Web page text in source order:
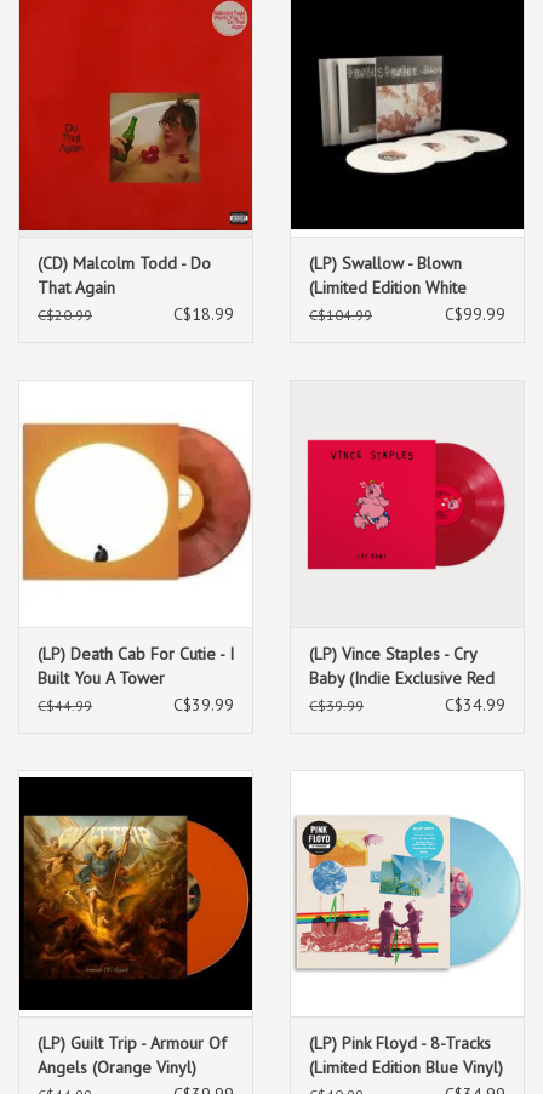
(CD) Malcolm Todd - Do
That Again
C$20.99 C$18.99
(LP) Swallow - Blown
(Limited Edition White
Vinyl) (2LP + 12" EP )
C$104.99 C$99.99
(LP) Death Cab For Cutie - I
Built You A Tower
(Canadian exclusive-
C$44.99 C$39.99
(LP) Vince Staples - Cry
Baby (Indie Exclusive Red
Vinyl)
C$39.99 C$34.99
(LP) Guilt Trip - Armour Of
Angels (Orange Vinyl)
(LP) Pink Floyd - 8-Tracks
(Limited Edition Blue Vinyl)